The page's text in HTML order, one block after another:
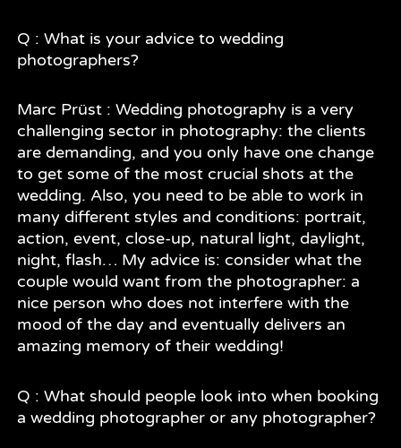
Q : What is your advice to wedding
photographers?
Marc Prüst : Wedding photography is a very
challenging sector in photography: the clients
are demanding, and you only have one change
to get some of the most crucial shots at the
wedding. Also, you need to be able to work in
many different styles and conditions: portrait,
action, event, close-up, natural light, daylight,
night, flash… My advice is: consider what the
couple would want from the photographer: a
nice person who does not interfere with the
mood of the day and eventually delivers an
amazing memory of their wedding!
Q : What should people look into when booking
a wedding photographer or any photographer?